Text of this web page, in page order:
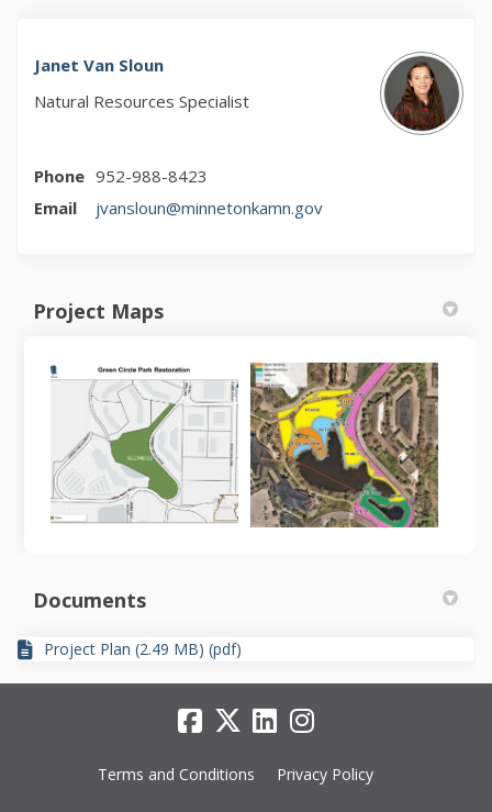
Janet Van Sloun
Natural Resources Specialist
Phone 952-988-8423
Email
jvansloun@minnetonkamn.gov(External link)
Project Maps
Documents
Project Plan (2.49 MB) (pdf)
Terms and Conditions Privacy Policy